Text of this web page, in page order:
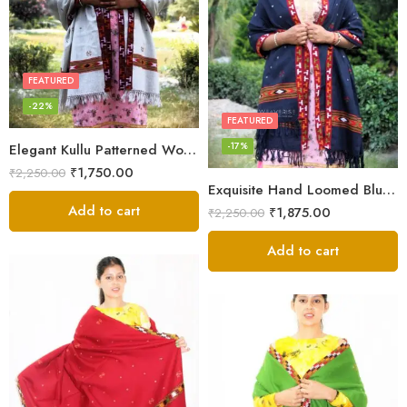
Elegant Kullu Patterned Woolen Shawl – Hand Loomed Artistry
FEATURED
-22%
₹2,250.00 ₹1,750.00
Add to cart
Exquisite Hand Loomed Blue Wool Women’s Shawl – Kullu
FEATURED
-17%
₹2,250.00 ₹1,875.00
Add to cart